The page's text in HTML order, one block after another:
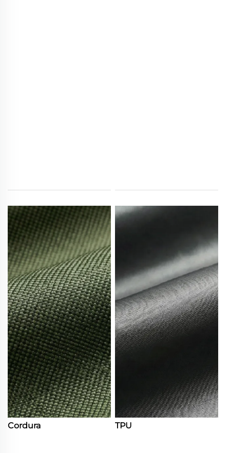
Cordura TPU